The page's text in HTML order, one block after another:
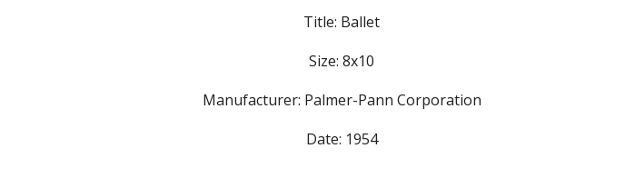
Title: Ballet
Size: 8x10
Manufacturer: Palmer-Pann Corporation
Date: 1954